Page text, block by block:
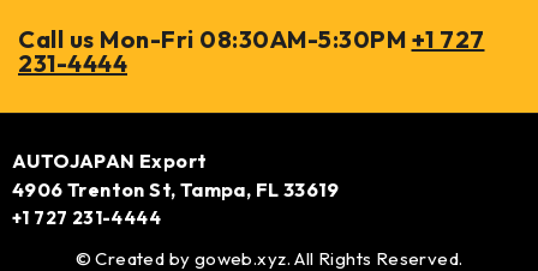
Call us Mon-Fri 08:30AM-5:30PM +1 727
231-4444
AUTOJAPAN Export
4906 Trenton St, Tampa, FL 33619
+1 727 231-4444
© Created by goweb.xyz. All Rights Reserved.